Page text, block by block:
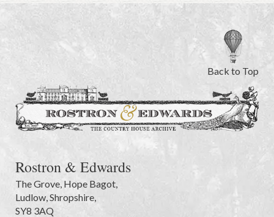
Back to Top
Rostron & Edwards
The Grove Hope Bagot,
Ludlow Shropshire
SY8 3AQ